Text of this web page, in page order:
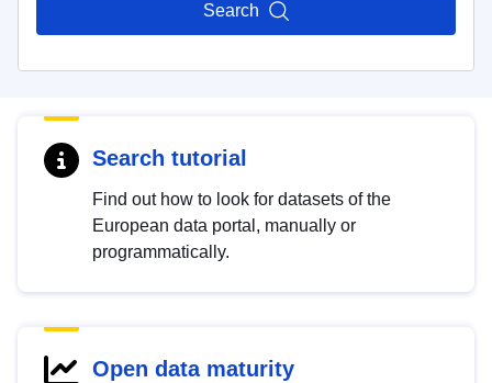
Search
Search tutorial
Find out how to look for datasets of the
European data portal, manually or
programmatically.
Open data maturity